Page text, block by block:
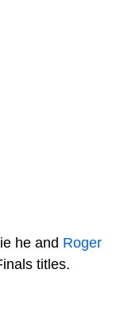
he and Roger
titles.